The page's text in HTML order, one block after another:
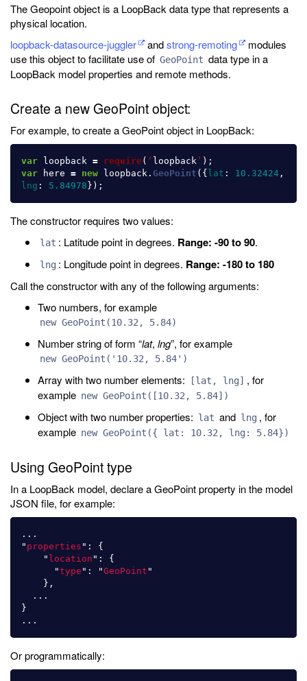
The Geopoint object is a LoopBack data type that represents a
physical location.
loopback-datasource-juggler
andstrong-remoting
modules
use this object to facilitate use of GeoPoint data type in a
LoopBack model properties and remote methods.
Create a new GeoPoint object:
For example, to create a GeoPoint object in LoopBack:
var loopback = require( ‘ loopback ’ );
var
here = new loopback . GeoPoint ({lat : 10.32424 ,
lng : 5.84978});
The constructor requires two values:
lat : Latitude point in degrees. Range: -90 to 90.
lng : Longitude point in degrees. Range: -180 to 180
Call the constructor with any of the following arguments:
Two numbers, for example
new GeoPoint(10.32, 5.84)
Number string of form “lat, lng”, for example
new GeoPoint('10.32, 5.84')
Array with two number elements: [lat, lng] , for
example new GeoPoint([10.32, 5.84])
Object with two number properties: lat and lng , for
example new GeoPoint({ lat: 10.32, lng: 5.84})
Using GeoPoint type
In a LoopBack model, declare a GeoPoint property in the model
JSON file, for example:
...
" properties " :
{
" location " :
{
"type " : "GeoPoint "
},
...
}
...
Or programmatically: